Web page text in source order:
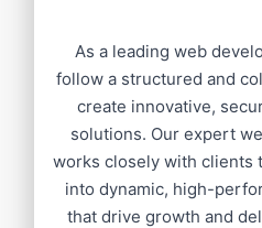
As a leading web
follow a structured and
create innovative,
solutions. Our expert
works closely with clients
into dynamic, high-
that drive growth and